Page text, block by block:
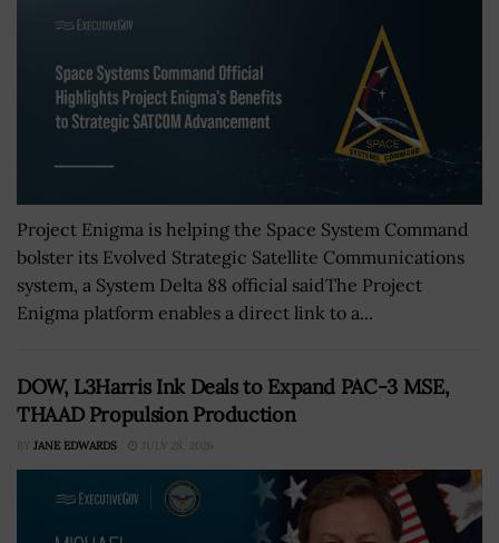
Project Enigma is helping the Space System Command
bolster its Evolved Strategic Satellite Communications
system, a System Delta 88 official saidThe Project
Enigma platform enables a direct link to a...
DOW, L3Harris Ink Deals to Expand PAC-3 MSE,
THAAD Propulsion Production
BY JANE EDWARDS JULY 28, 2026